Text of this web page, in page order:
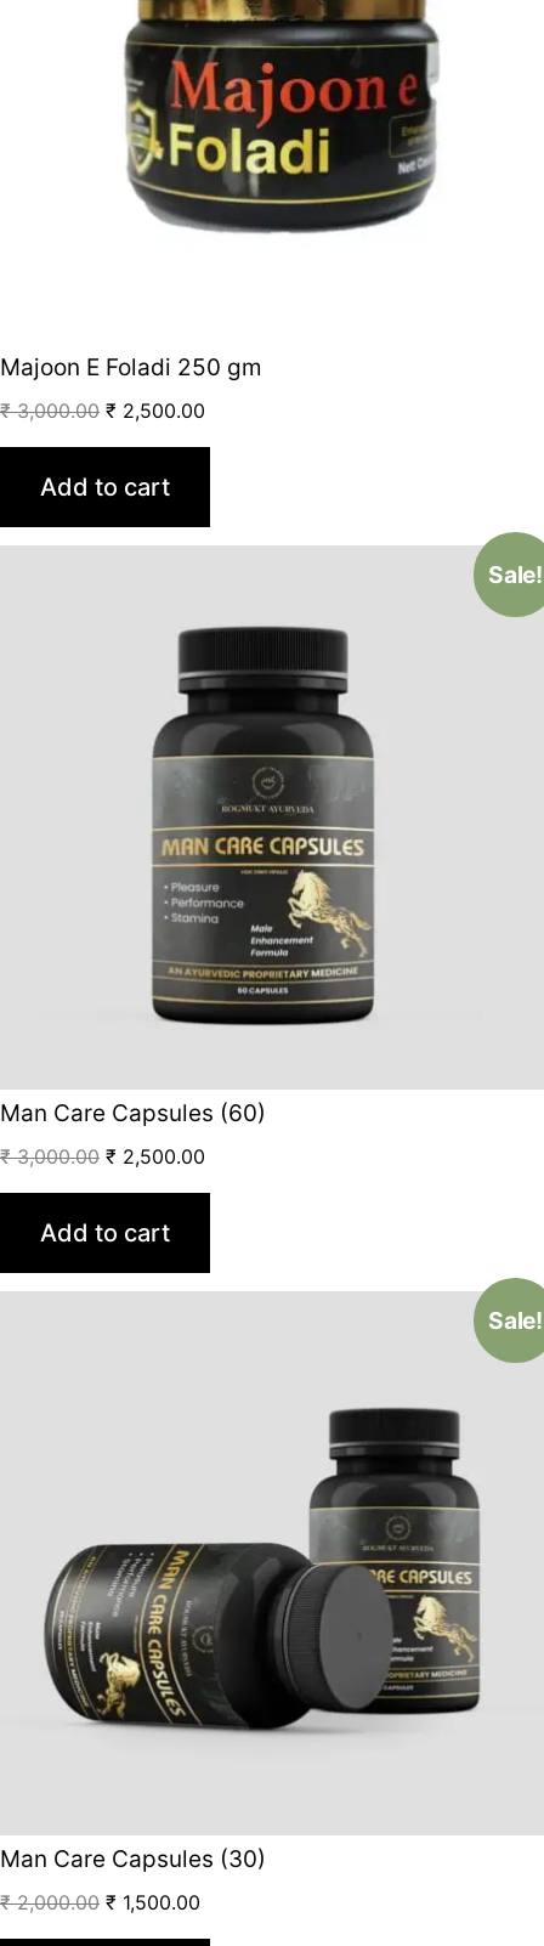
Majoon E Foladi 250 gm
₹3,000.00 ₹ 2,500.00
Add to cart
Sale!
Man Care Capsules (60)
₹3,000.00 ₹ 2,500.00
Add to cart
Sale!
Man Care Capsules (30)
₹2,000.00 ₹ 1,500.00